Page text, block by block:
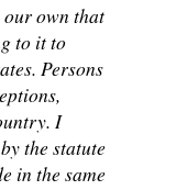
our own that
to it to
Persons
I
the statute
in the same